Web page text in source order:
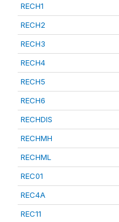
RECH1
RECH2
RECH3
RECH4
RECH5
RECH6
RECHDIS
RECHMH
RECHML
REC01
REC4A
REC11